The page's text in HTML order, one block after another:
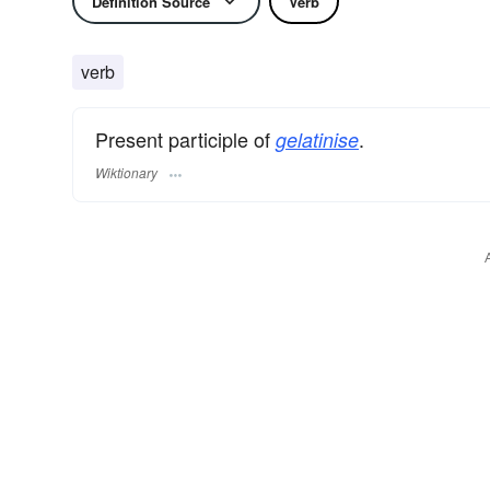
verb
Present participle of gelatinise.
Wiktionary